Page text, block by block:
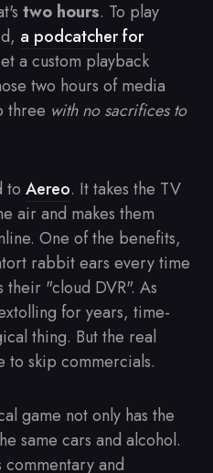
two hours. To play
a podcatcher for
a custom playback
two hours of media
three with no sacrifices to
to Aereo. It takes the TV
air and makes them
One of the benefits,
rabbit ears every time
their "cloud DVR". As
for years, time-
thing. But the real
skip commercials.
game not only has the
same cars and alcohol.
and